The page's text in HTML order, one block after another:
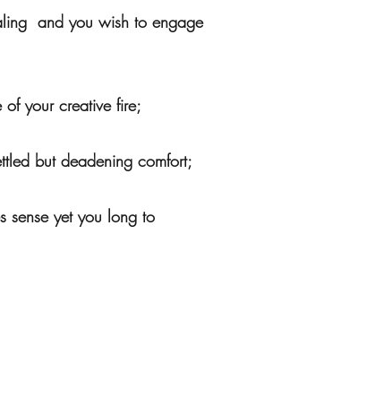
and you wish to engage
your creative fire;
but deadening comfort;
sense yet you long to